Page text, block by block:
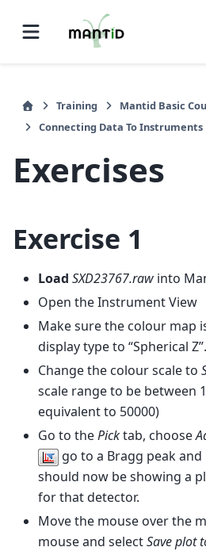
Training
Mantid Basic
Connecting Data To Instruments
Exercises
Exercise 1
Load SXD23767.raw into
Open the Instrument View
Make sure the colour map
display type to “Spherical Z”.
Change the colour scale to
scale range to be between
equivalent to 50000)
Go to thePicktab, choose
go to a Bragg peak
should now be showing a
for that detector.
Move the mouse over the
mouse and selectSave plot